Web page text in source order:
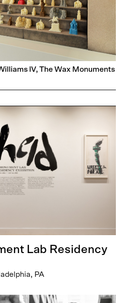
IV, The Wax Monuments
Lab Residency
PA